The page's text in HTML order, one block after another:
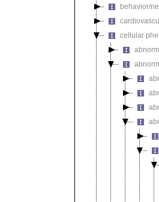
behavior/
cellular